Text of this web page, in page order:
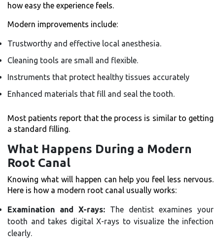
how easy the experience feels.
Modern improvements include:
Trustworthy and effective local anesthesia.
Cleaning tools are small and flexible.
Instruments that protect healthy tissues accurately
Enhanced materials that fill and seal the tooth.
Most patients report that the process is similar to getting
a standard filling.
What Happens During a Modern
Root Canal
Knowing what will happen can help you feel less nervous.
Here is how a modern root canal usually works:
Examination and X-rays: The dentist examines your
tooth and takes digital X-rays to visualize the infection
clearly.